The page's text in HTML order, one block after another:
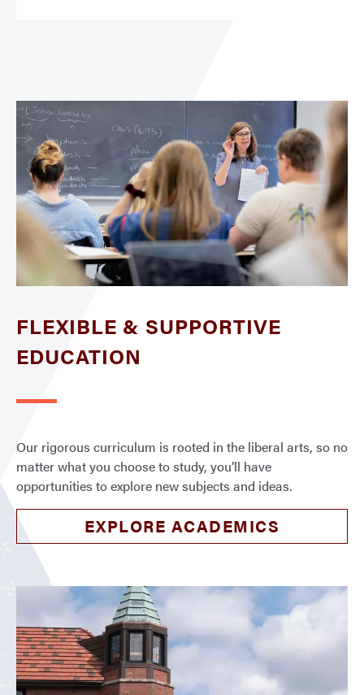
FLEXIBLE & SUPPORTIVE
EDUCATION
Our rigorous curriculum is rooted in the liberal arts, so no
matter what you choose to study, you’ll have
opportunities to explore new subjects and ideas.
EXPLORE ACADEMICS